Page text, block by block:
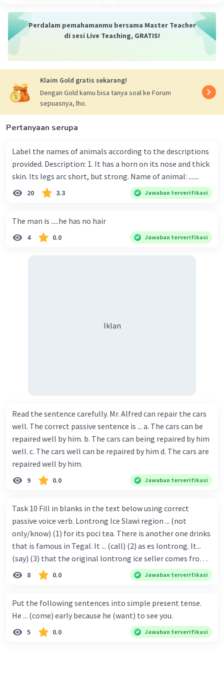
Perdalam pemahamanmu bersama Master Teacher
di sesi Live Teaching, GRATIS!
Klaim Gold gratis sekarang!
Dengan Gold kamu bisa tanya soal ke Forum
sepuasnya, lho.
Pertanyaan serupa
Label the names of animals according to the descriptions
provided. Description: 1. It has a horn on its nose and thick
skin. Its legs arc short, but strong. Name of animal: .......
20 3.3 Jawaban terverifikasi
The man is .....he has no hair
4 0.0 Jawaban terverifikasi
Iklan
Read the sentence carefully. Mr. Alfred can repair the cars
well. The correct passive sentence is ... a. The cars can be
repaired well by him. b. The cars can being repaired by him
well. c. The cars well can be repaired by him d. The cars are
repaired well by him.
9 0.0 Jawaban terverifikasi
Task 10 Fill in blanks in the text below using correct
passive voice verb. Lontrong Ice Slawi region ... (not
only/know) (1) for its poci tea. There is another one drinks
that is famous in Tegal. It ... (call) (2) as es lontrong. It...
(say) (3) that the original lontrong ice seller comes from
Slawi. Its taste is so delicious and refreshing. A glass of
lontrong ice that ... (add) (4) with shaved ice can relieve you
(flush) (6) with coconut milk and pandan syrup. The reason
behind Lontrong ice naming ... (base) (7) on the fact that
at the first time, ice lontrong ... (sell) (8) in the small alley
8 0.0 Jawaban terverifikasi
Put the following sentences into simple present tense.
He ... (come) early because he (want) to see you.
5 0.0 Jawaban terverifikasi